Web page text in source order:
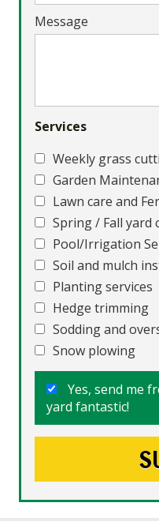
Message
Services
Weekly grass
Garden
Lawn care and
Spring / Fall yard
Pool/Irrigation
Soil and mulch
Planting services
Hedge trimming
Sodding and
Snow plowing
Yes, send me
yard fantastic!